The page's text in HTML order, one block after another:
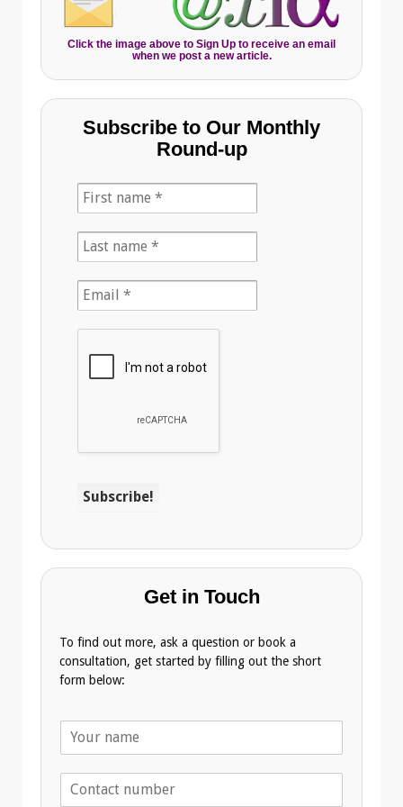
Click the image above to Sign Up to receive an email
when we post a new article.
Subscribe to Our Monthly
Round-up
Get in Touch
To find out more, ask a question or book a
consultation, get started by filling out the short
form below: